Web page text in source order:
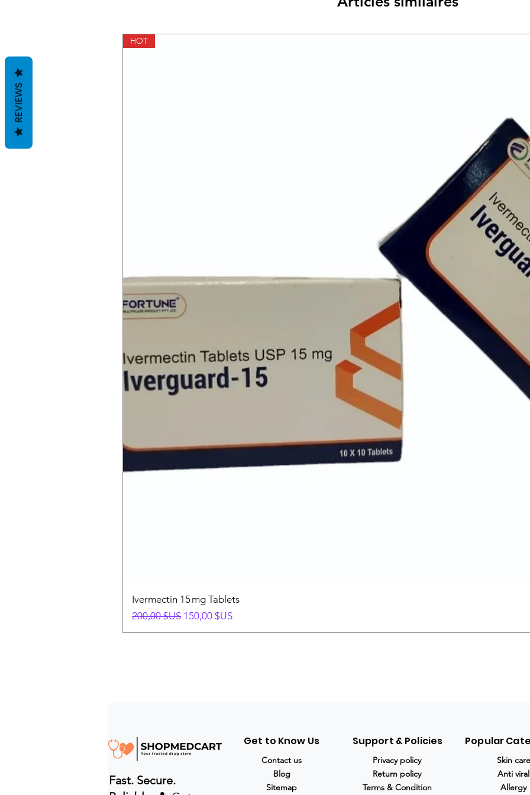
HOT
Ivermectin 15 mg Tablets
Prix original
200,00 $US Prix promotionnel
150,00 $US
Fast. Secure.
Get to Know Us
Contact us
Blog
Sitemap
Support & Policies
Privacy policy
Return policy
Terms & Condition
Popular
Skin care
Anti viral
Allergy
REVIEWS